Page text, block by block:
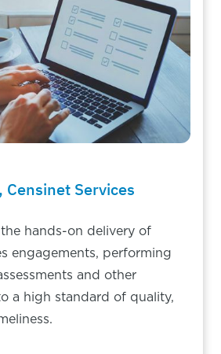
Censinet Services
hands-on delivery of
engagements, performing
and other
a high standard of quality,